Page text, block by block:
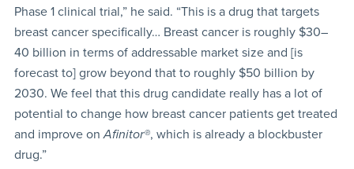
Phase 1 clinical trial,” he said. “This is a drug that targets
breast cancer specifically… Breast cancer is roughly $30–
40 billion in terms of addressable market size and [is
forecast to] grow beyond that to roughly $50 billion by
2030. We feel that this drug candidate really has a lot of
potential to change how breast cancer patients get treated
and improve onAfinitor®, which is already a blockbuster
drug.”